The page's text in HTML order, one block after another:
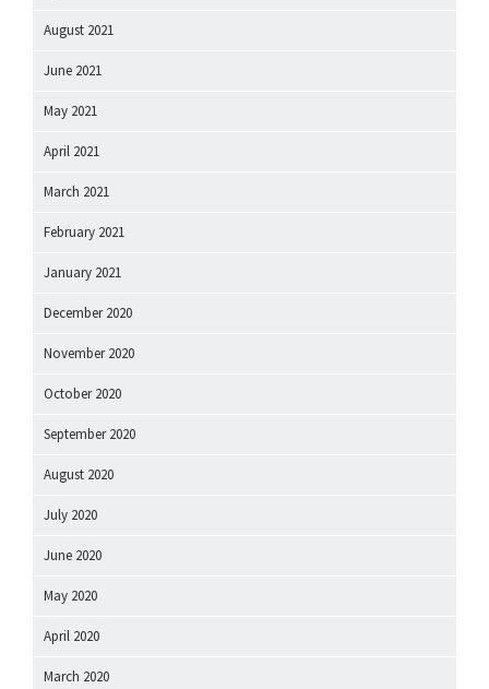
August 2021
June 2021
May 2021
April 2021
March 2021
February 2021
January 2021
December 2020
November 2020
October 2020
September 2020
August 2020
July 2020
June 2020
May 2020
April 2020
March 2020